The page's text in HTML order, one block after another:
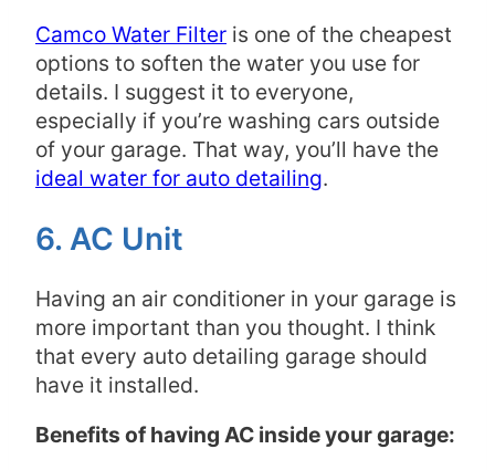
Camco Water Filter is one of the cheapest
options to soften the water you use for
details. I suggest it to everyone,
especially if you’re washing cars outside
of your garage. That way, you’ll have the
ideal water for auto detailing.
6. AC Unit
Having an air conditioner in your garage is
more important than you thought. I think
that every auto detailing garage should
have it installed.
Benefits of having AC inside your garage: